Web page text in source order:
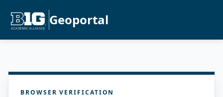
Geoportal
BROWSER VERIFICATION